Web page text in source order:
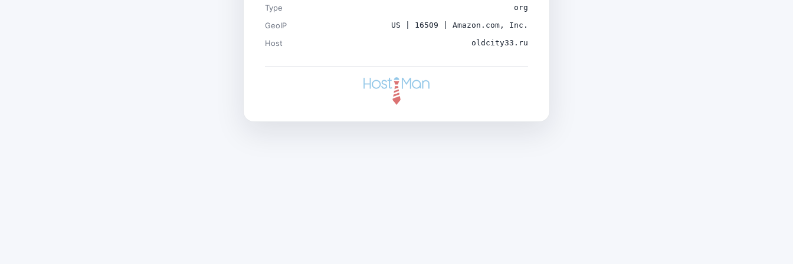
Type org
GeoIP US | 16509 | Amazon.com, Inc.
Host oldcity33.ru